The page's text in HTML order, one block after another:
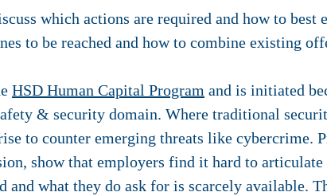
which actions are required and how to best
to be reached and how to combine existing
HSD Human Capital Program and is initiated
& security domain. Where traditional
to counter emerging threats like cybercrime.
show that employers find it hard to
and what they do ask for is scarcely available.